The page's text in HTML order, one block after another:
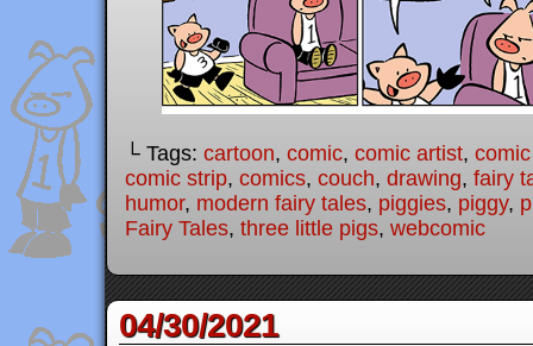
└ Tags: cartoon, comic, comic artist,
comic strip, comics, couch, drawing, fairy
humor, modern fairy tales, piggies, piggy,
Fairy Tales, three little pigs, webcomic
04/30/2021